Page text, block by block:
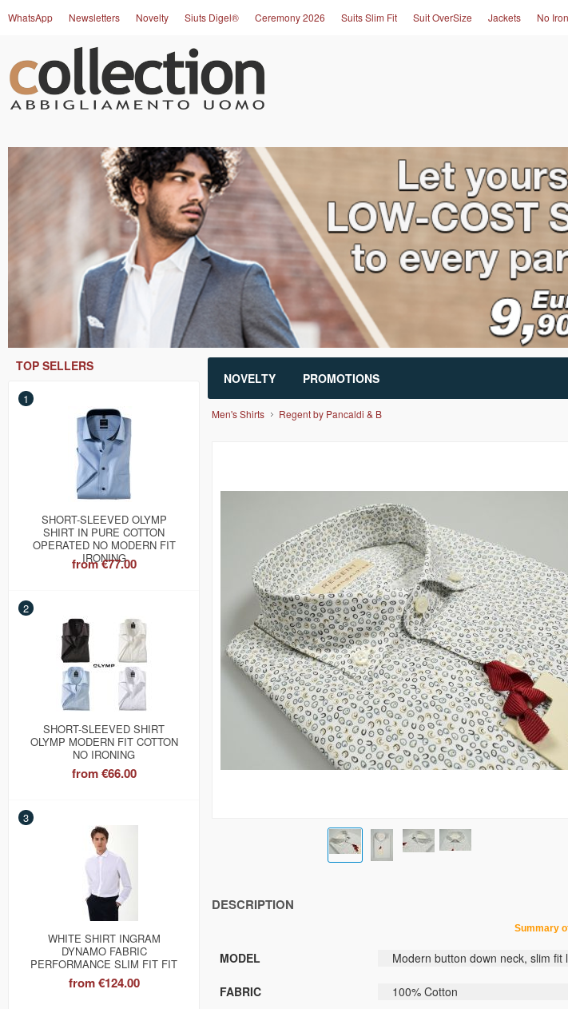
WhatsApp Newsletters Novelty Siuts Digel® Ceremony 2026 Suits Slim Fit Suit OverSize Jackets No
NOVELTY PROMOTIONS
TOP SELLERS
1
SHORT-SLEEVED OLYMP
SHIRT IN PURE COTTON
OPERATED NO MODERN FIT
IRONING
from€77.00
2
SHORT-SLEEVED SHIRT
OLYMP MODERN FIT COTTON
NO IRONING
from€66.00
3
WHITE SHIRT INGRAM
DYNAMO FABRIC
PERFORMANCE SLIM FIT FIT
from€124.00
Men's Shirts Regent by Pancaldi & B
DESCRIPTION
Summary
MODEL Modern button down neck, slim
FABRIC 100% Cotton